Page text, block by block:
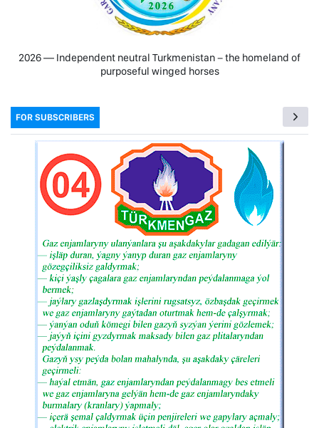
2026 — Independent neutral Turkmenistan − the homeland of
purposeful winged horses
FOR SUBSCRIBERS